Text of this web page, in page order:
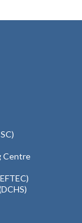
Centre